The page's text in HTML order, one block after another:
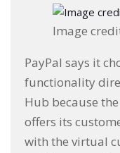
Image
PayPal says it
functionality
Hub because
offers its
with the virtual